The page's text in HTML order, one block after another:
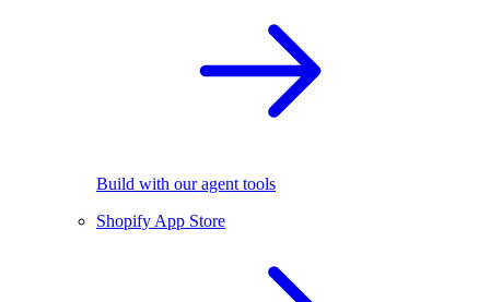
Build with our agent tools
Shopify App Store